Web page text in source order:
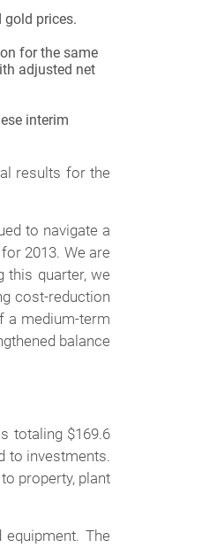
gold prices.
for the same
adjusted net
interim
results for the
to navigate a
2013. We are
this quarter, we
cost-reduction
a medium-term
balance
totaling $169.6
to investments.
property, plant
The